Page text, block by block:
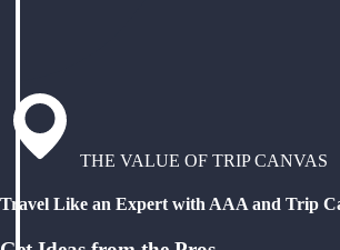
THE VALUE OF TRIP CANVAS
Travel Like an Expert with AAA and Trip